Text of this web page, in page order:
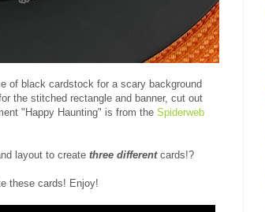
of black cardstock for a scary background
the stitched rectangle and banner, cut out
"Happy Haunting" is from the Spiderweb
layout to create three differentcards!?
these cards! Enjoy!